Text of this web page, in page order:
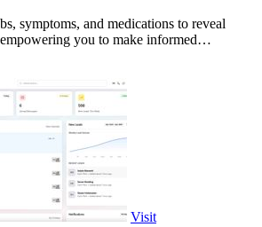
symptoms, and medications to reveal
you to make informed
Visit